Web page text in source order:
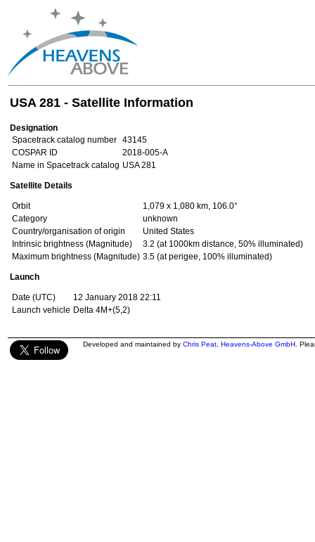
USA 281 - Satellite Information
Designation
Spacetrack catalog number 43145
COSPAR ID
2018-005-A
Name in Spacetrack catalog USA 281
Satellite Details
Orbit
1,079 x 1,080 km, 106.0°
Category
unknown
Country/organisation of origin
United States
Intrinsic brightness (Magnitude)
3.2 (at 1000km distance, 50% illuminated)
Maximum brightness (Magnitude) 3.5 (at perigee, 100% illuminated)
Launch
Date (UTC)
12 January 2018 22:11
Launch vehicle Delta 4M+(5,2)
Developed and maintained by Chris Peat Heavens-Above GmbH .